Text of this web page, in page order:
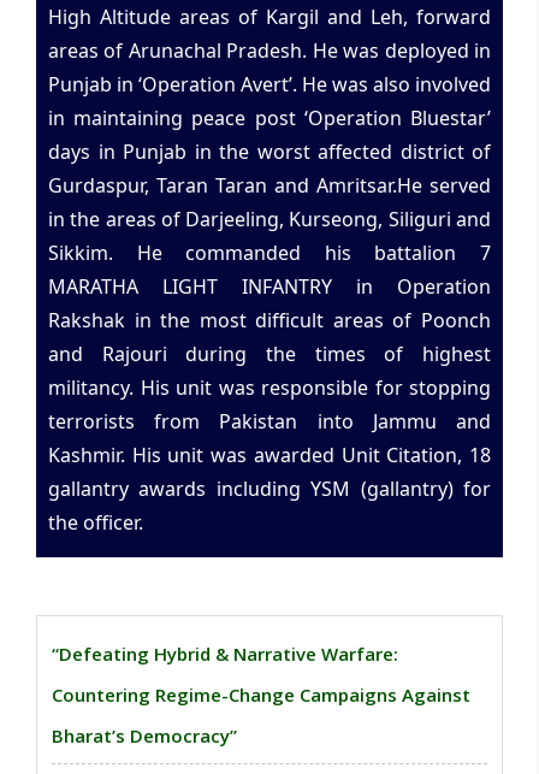
High Altitude areas of Kargil and Leh, forward
areas of Arunachal Pradesh. He was deployed in
Punjab in ‘Operation Avert’. He was also involved
in maintaining peace post ‘Operation Bluestar’
days in Punjab in the worst affected district of
Gurdaspur, Taran Taran and Amritsar.He served
in the areas of Darjeeling, Kurseong, Siliguri and
Sikkim. He commanded his battalion 7
MARATHA LIGHT INFANTRY in Operation
Rakshak in the most difficult areas of Poonch
and Rajouri during the times of highest
militancy. His unit was responsible for stopping
terrorists from Pakistan into Jammu and
Kashmir. His unit was awarded Unit Citation, 18
gallantry awards including YSM (gallantry) for
the officer.
“Defeating Hybrid & Narrative Warfare:
Countering Regime-Change Campaigns Against
Bharat’s Democracy”